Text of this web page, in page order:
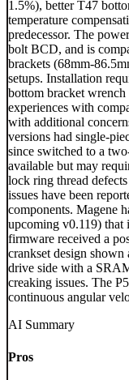
1.5%), better T47
temperature
predecessor. The
bolt BCD, and is
brackets (68mm-
setups. Installation
bottom bracket
experiences with
with additional
versions had single-
since switched to a
available but may
lock ring thread
issues have been
components. Magene
upcoming v0.119) that
firmware received a
crankset design shown
drive side with a
creaking issues. The
continuous angular
AI Summary
Pros